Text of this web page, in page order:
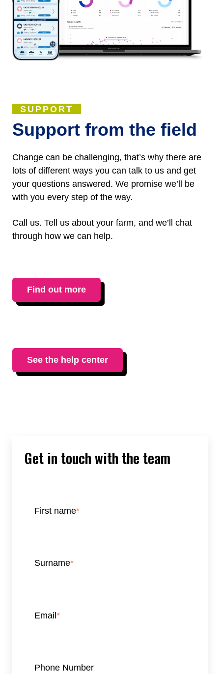
SUPPORT
Support from the field
Change can be challenging, that’s why there are
lots of different ways you can talk to us and get
your questions answered. We promise we’ll be
with you every step of the way.
Call us. Tell us about your farm, and we’ll chat
through how we can help.
Find out more
See the help center
Get in touch with the team
First name*
Surname*
Email*
Phone Number